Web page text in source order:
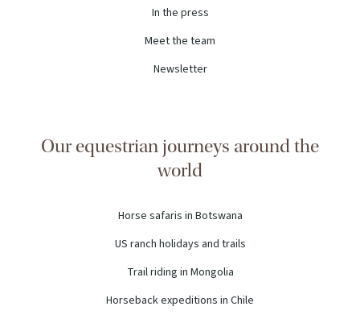
In the press
Meet the team
Newsletter
Our equestrian journeys around the
world
Horse safaris in Botswana
US ranch holidays and trails
Trail riding in Mongolia
Horseback expeditions in Chile